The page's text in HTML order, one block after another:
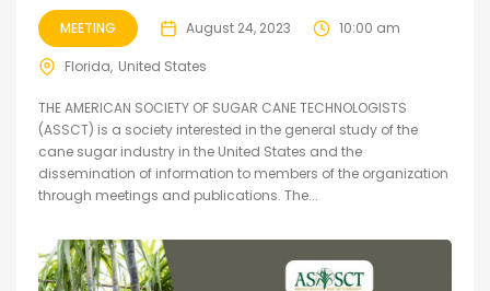
MEETING August 24, 2023 10:00 am
Florida United States
THE AMERICAN SOCIETY OF SUGAR CANE TECHNOLOGISTS
(ASSCT) is a society interested in the general study of the
cane sugar industry in the United States and the
dissemination of information to members of the organization
through meetings and publications. The...